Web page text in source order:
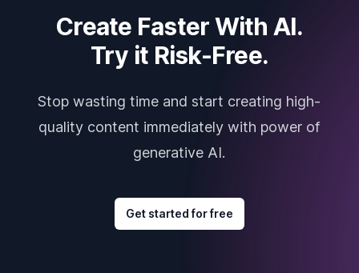
Create Faster With AI.
Try it Risk-Free.
Stop wasting time and start creating high-
quality content immediately with power of
generative AI.
Get started for free